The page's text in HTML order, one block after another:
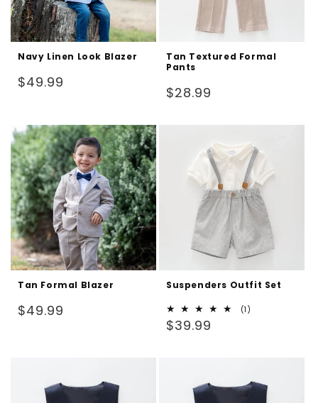
Navy Linen Look Blazer
Regular
$49.99
Tan Textured Formal
Pants
Regular
$28.99
Tan Formal Blazer
Regular
$49.99
Suspenders Outfit Set
(1)
Regular
$39.99